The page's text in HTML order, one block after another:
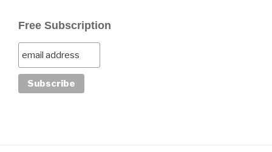
Free Subscription